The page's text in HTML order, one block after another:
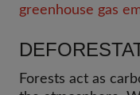
greenhouse gas
Forests act as